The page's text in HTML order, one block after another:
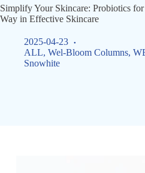
Simplify Your Skincare: Probiotics
Way in Effective Skincare
2025-04-23
ALL, Wel-Bloom Columns,
Snowhite